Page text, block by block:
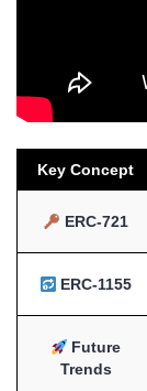
Key Concept
ERC-721
ERC-1155
Future
Trends